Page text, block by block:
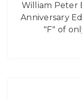
William Peter
Anniversary
"F" of